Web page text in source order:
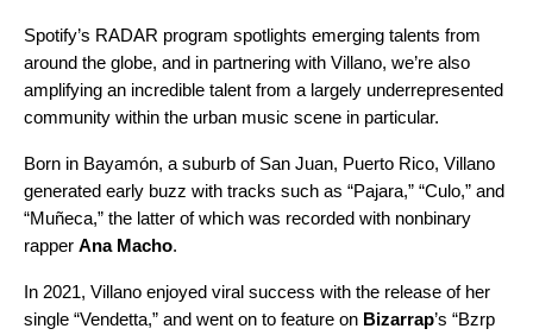
Spotify’s RADAR program spotlights emerging talents from
around the globe, and in partnering with Villano, we’re also
amplifying an incredible talent from a largely underrepresented
community within the urban music scene in particular.
Born in Bayamón, a suburb of San Juan, Puerto Rico, Villano
generated early buzz with tracks such as “Pajara,” “Culo,” and
“Muñeca,” the latter of which was recorded with nonbinary
rapper Ana Macho.
In 2021, Villano enjoyed viral success with the release of her
single “Vendetta,” and went on to feature on Bizarrap’s “Bzrp